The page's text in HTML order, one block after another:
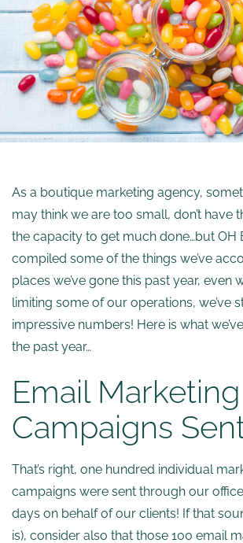
As a boutique marketing agency,
may think we are too small, don’t have
the capacity to get much done…but OH
compiled some of the things we’ve
places we’ve gone this past year, even
limiting some of our operations, we’ve
impressive numbers! Here is what
the past year…
Email Marketing
Campaigns
That’s right, one hundred individual
campaigns were sent through our
days on behalf of our clients! If that
is), consider also that those 100 email